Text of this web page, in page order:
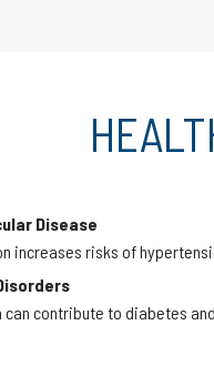
Disease
increases risks of
can contribute to diabetes